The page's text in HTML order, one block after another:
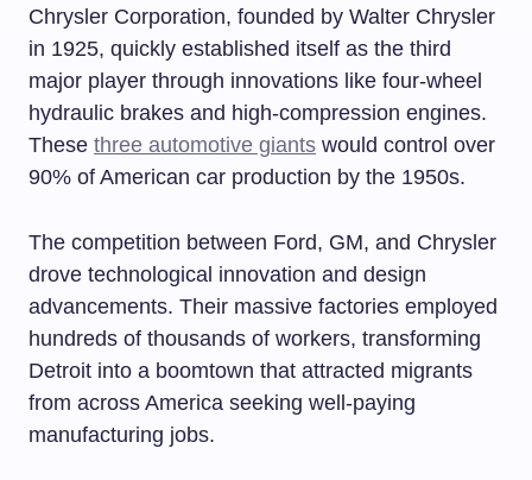
Chrysler Corporation, founded by Walter Chrysler
in 1925, quickly established itself as the third
major player through innovations like four-wheel
hydraulic brakes and high-compression engines.
These three automotive giants would control over
90% of American car production by the 1950s.
The competition between Ford, GM, and Chrysler
drove technological innovation and design
advancements. Their massive factories employed
hundreds of thousands of workers, transforming
Detroit into a boomtown that attracted migrants
from across America seeking well-paying
manufacturing jobs.